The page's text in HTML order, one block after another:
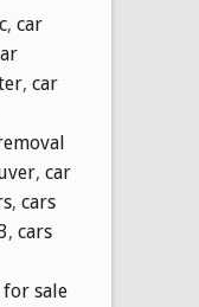
, car
, car
, car
, cars
, cars
for sale